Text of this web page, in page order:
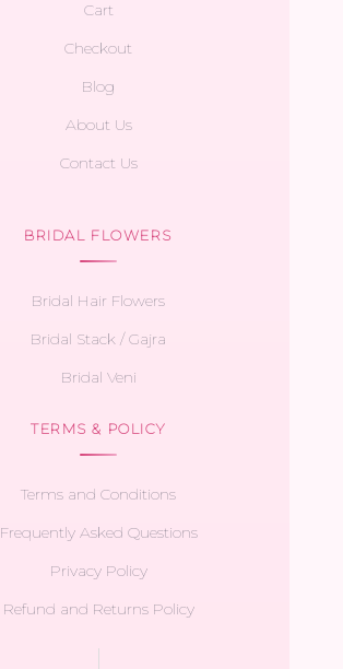
Cart
Checkout
Blog
About Us
Contact Us
BRIDAL FLOWERS
Bridal Hair Flowers
Bridal Stack / Gajra
Bridal Veni
TERMS & POLICY
Terms and Conditions
Frequently Asked Questions
Privacy Policy
Refund and Returns Policy